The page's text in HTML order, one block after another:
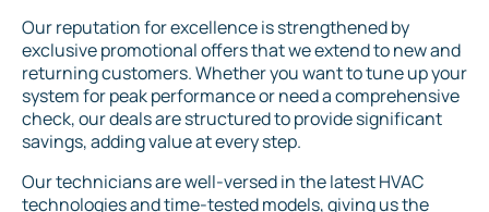
Our reputation for excellence is strengthened by
exclusive promotional offers that we extend to new and
returning customers. Whether you want to tune up your
system for peak performance or need a comprehensive
check, our deals are structured to provide significant
savings, adding value at every step.
Our technicians are well-versed in the latest HVAC
technologies and time-tested models, giving us the